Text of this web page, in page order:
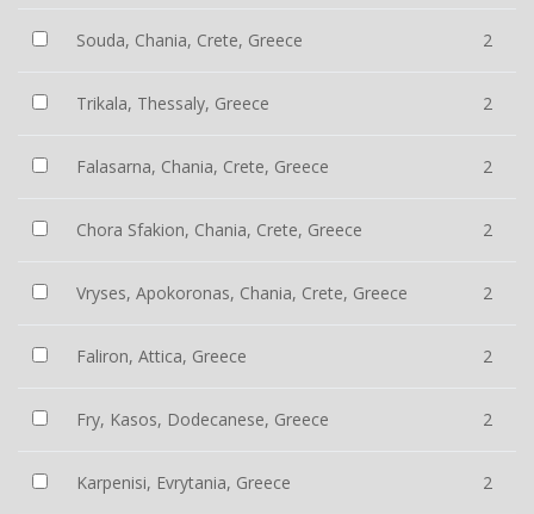
Souda, Chania, Crete, Greece 2
Trikala, Thessaly, Greece 2
Falasarna, Chania, Crete, Greece 2
Chora Sfakion, Chania, Crete, Greece 2
Vryses, Apokoronas, Chania, Crete, Greece 2
Faliron, Attica, Greece 2
Fry, Kasos, Dodecanese, Greece 2
Karpenisi, Evrytania, Greece 2